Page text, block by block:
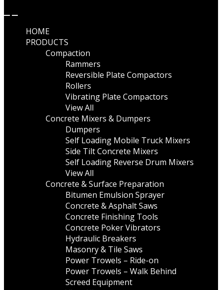
HOME
PRODUCTS
Compaction
Rammers
Reversible Plate Compactors
Rollers
Vibrating Plate Compactors
View All
Concrete Mixers & Dumpers
Dumpers
Self Loading Mobile Truck Mixers
Side Tilt Concrete Mixers
Self Loading Reverse Drum Mixers
View All
Concrete & Surface Preparation
Bitumen Emulsion Sprayer
Concrete & Asphalt Saws
Concrete Finishing Tools
Concrete Poker Vibrators
Hydraulic Breakers
Masonry & Tile Saws
Power Trowels – Ride-on
Power Trowels – Walk Behind
Screed Equipment